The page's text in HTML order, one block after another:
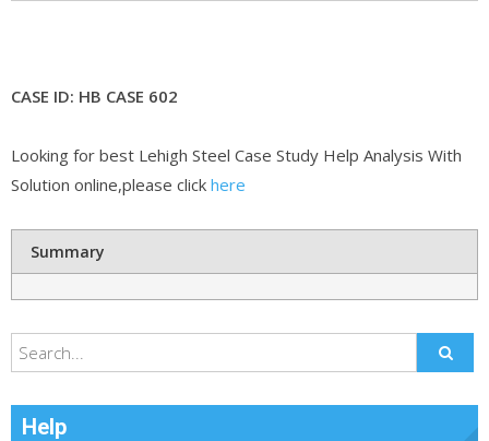
CASE ID: HB CASE 602
Looking for best Lehigh Steel Case Study Help Analysis With
Solution online,please click here
Summary
Help